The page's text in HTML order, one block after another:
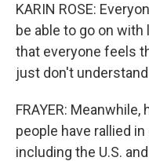
KARIN ROSE:
be able to go on
that everyone feels
just don't
FRAYER:
people have rallied
including the U.S.